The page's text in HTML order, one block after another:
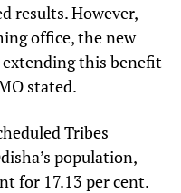
results. However,
office, the new
extending this benefit
stated.
Tribes
population,
for 17.13 per cent.